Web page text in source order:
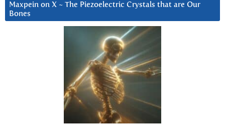
Maxpein on X ~ The Piezoelectric Crystals that are Our
Bones